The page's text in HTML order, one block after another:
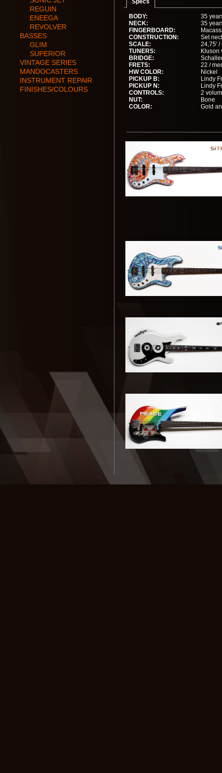
REGUIN
ENEEGA
REVOLVER
BASSES
GLIM
SUPERIOR
VINTAGE SERIES
MANDOCASTERS
INSTRUMENT REPAIR
FINISHES/COLOURS
Specs
BODY:
35
NECK:
35
FINGERBOARD:
CONSTRUCTION:
Set
SCALE:
24,75' /
TUNERS:
Kluson
BRIDGE:
FRETS:
22 /
HW COLOR:
Nickel
PICKUP B:
Lindy
PICKUP N:
Lindy
CONTROLS:
2
NUT:
Bone
COLOR:
Gold